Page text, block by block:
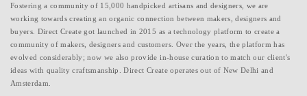
Fostering a community of 15,000 handpicked artisans and designers, we are
working towards creating an organic connection between makers, designers and
buyers. Direct Create got launched in 2015 as a technology platform to create a
community of makers, designers and customers. Over the years, the platform has
evolved considerably; now we also provide in-house curation to match our client's
ideas with quality craftsmanship. Direct Create operates out of New Delhi and
Amsterdam.